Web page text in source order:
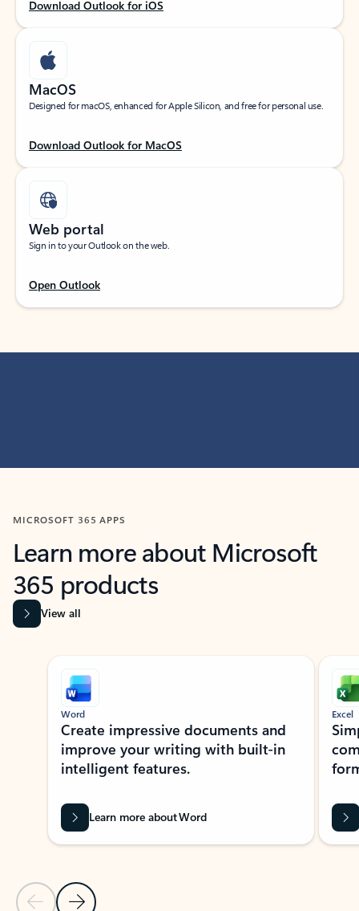
Download Outlook for iOS
MacOS
Designed for macOS, enhanced for Apple Silicon, and free for personal use.
Download Outlook for MacOS
Web portal
Sign in to your Outlook on the web.
Open Outlook
MICROSOFT 365 APPS
Learn more about Microsoft
365 products
View all
Showing slide 1 of 9
Previous Slide
Next Slide
Word
Create impressive documents and
improve your writing with built-in
intelligent features.
Learn more about Word
Excel